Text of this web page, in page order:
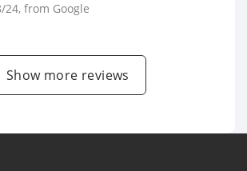
24, from Google
Show more reviews